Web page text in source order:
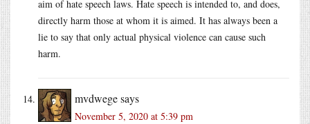
aim of hate speech laws. Hate speech is intended to, and does,
directly harm those at whom it is aimed. It has always been a
lie to say that only actual physical violence can cause such
harm.
mvdwegesays
November 5, 2020 at 5:39 pm